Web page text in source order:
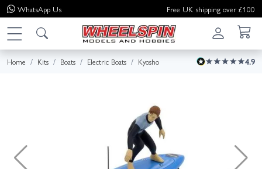
WhatsApp Us Free UK shipping over £100
Home Kits Boats Electric Boats Kyosho 4.9